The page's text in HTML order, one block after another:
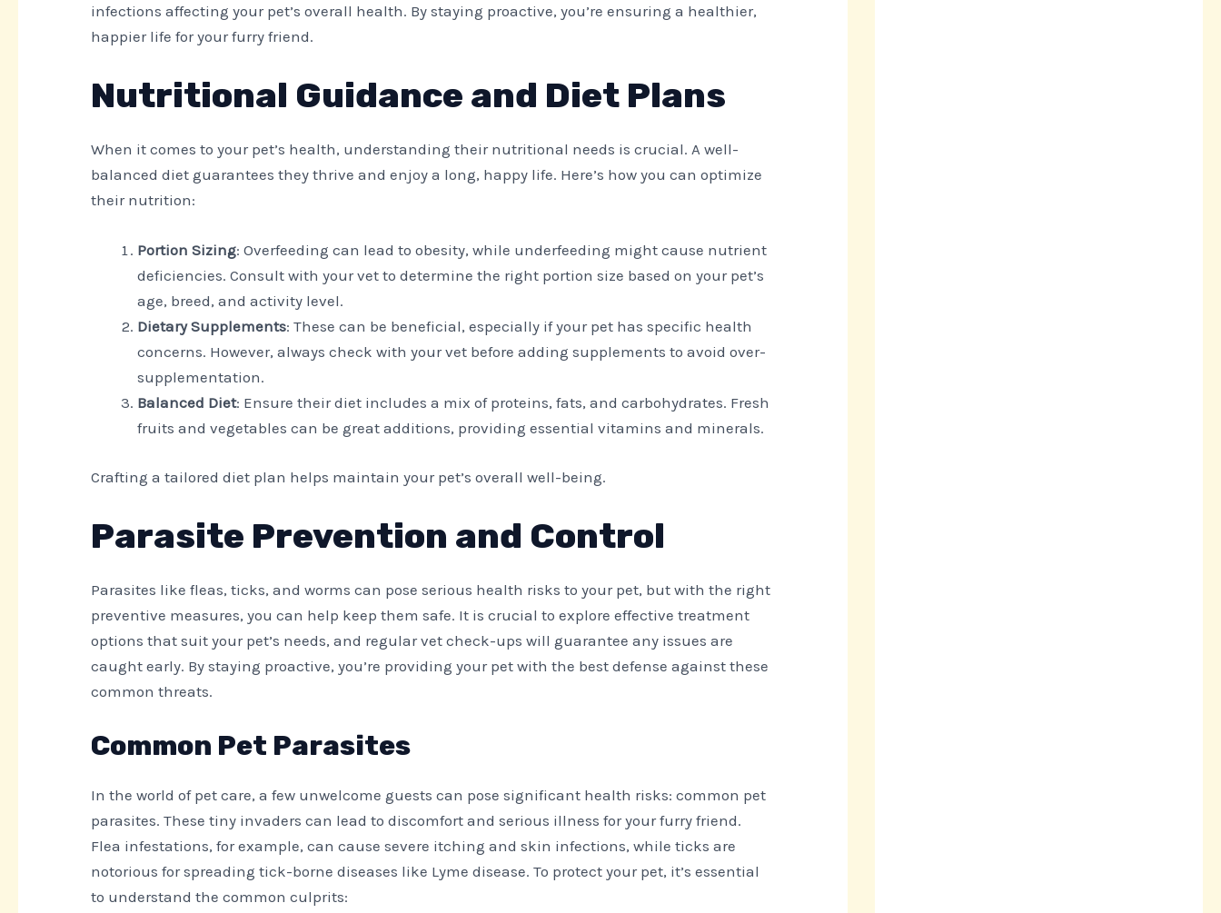
infections affecting your pet’s overall health. By staying proactive, you’re ensuring a healthier,
happier life for your furry friend.
Nutritional Guidance and Diet Plans
When it comes to your pet’s health, understanding their nutritional needs is crucial. A well-
balanced diet guarantees they thrive and enjoy a long, happy life. Here’s how you can optimize
their nutrition:
Portion Sizing: Overfeeding can lead to obesity, while underfeeding might cause nutrient
deficiencies. Consult with your vet to determine the right portion size based on your pet’s
age, breed, and activity level.
Dietary Supplements: These can be beneficial, especially if your pet has specific health
concerns. However, always check with your vet before adding supplements to avoid over-
supplementation.
Balanced Diet: Ensure their diet includes a mix of proteins, fats, and carbohydrates. Fresh
fruits and vegetables can be great additions, providing essential vitamins and minerals.
Crafting a tailored diet plan helps maintain your pet’s overall well-being.
Parasite Prevention and Control
Parasites like fleas, ticks, and worms can pose serious health risks to your pet, but with the right
preventive measures, you can help keep them safe. It is crucial to explore effective treatment
options that suit your pet’s needs, and regular vet check-ups will guarantee any issues are
caught early. By staying proactive, you’re providing your pet with the best defense against these
common threats.
Common Pet Parasites
In the world of pet care, a few unwelcome guests can pose significant health risks: common pet
parasites. These tiny invaders can lead to discomfort and serious illness for your furry friend.
Flea infestations, for example, can cause severe itching and skin infections, while ticks are
notorious for spreading tick-borne diseases like Lyme disease. To protect your pet, it’s essential
to understand the common culprits: